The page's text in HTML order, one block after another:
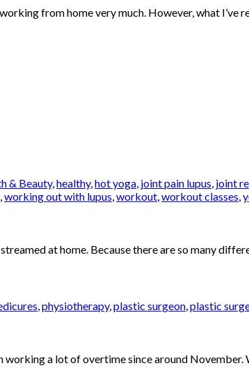
from home very much. However, what I’ve
& Beauty,healthy,hot yoga, joint pain lupus, joint
,working out with lupus,workout,workout classes,
at home. Because there are so many
,physiotherapy,plastic surgeon,plastic
a lot of overtime since around November.